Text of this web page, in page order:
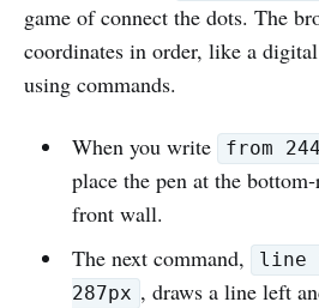
game of connect the dots. The
coordinates in order, like a
using commands.
When you write from
place the pen at the
front wall.
The next command,
line
287px , draws a line left